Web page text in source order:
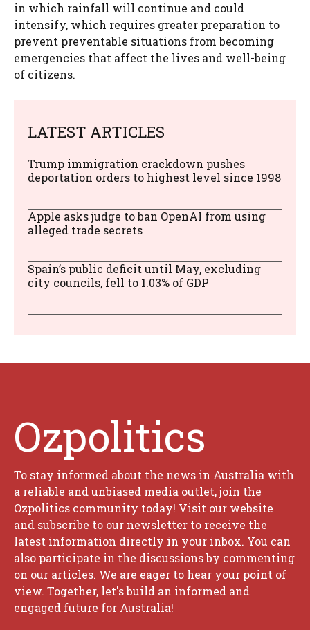
in which rainfall will continue and could
intensify, which requires greater preparation to
prevent preventable situations from becoming
emergencies that affect the lives and well-being
of citizens.
LATEST ARTICLES
Trump immigration crackdown pushes
deportation orders to highest level since 1998
Apple asks judge to ban OpenAI from using
alleged trade secrets
Spain’s public deficit until May, excluding
city councils, fell to 1.03% of GDP
Ozpolitics
To stay informed about the news in Australia with
a reliable and unbiased media outlet, join the
Ozpolitics community today! Visit our website
and subscribe to our newsletter to receive the
latest information directly in your inbox. You can
also participate in the discussions by commenting
on our articles. We are eager to hear your point of
view. Together, let's build an informed and
engaged future for Australia!